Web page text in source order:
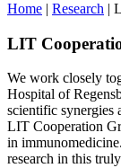
Home | Research |
LIT
We work closely
Hospital of
scientific synergies
LIT Cooperation
in
research in this